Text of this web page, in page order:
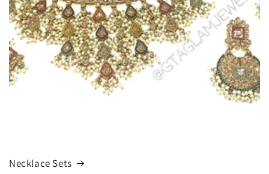
Necklace Sets